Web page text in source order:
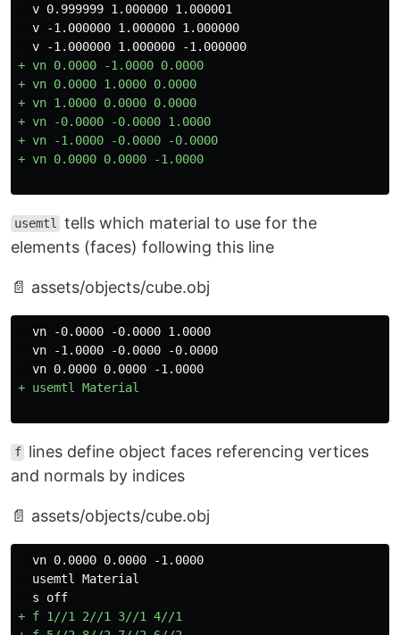
  v 0.999999 1.000000 1.000001
  v -1.000000 1.000000 1.000000
+ vn 0.0000 -1.0000 0.0000
+ vn 0.0000 1.0000 0.0000
+ vn 1.0000 0.0000 0.0000
+ vn -0.0000 -0.0000 1.0000
+ vn -1.0000 -0.0000 -0.0000
usemtl tells which material to use for the
elements (faces) following this line
📄 assets/objects/cube.obj
  vn -0.0000 -0.0000 1.0000
  vn -1.0000 -0.0000 -0.0000
f lines define object faces referencing vertices
and normals by indices
📄 assets/objects/cube.obj
  vn 0.0000 0.0000 -1.0000
  usemtl Material
+ f 1//1 2//1 3//1 4//1